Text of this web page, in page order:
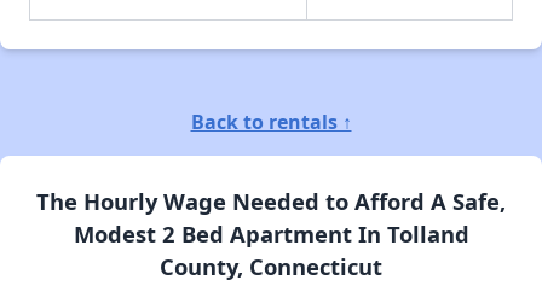
Back to rentals ↑
The Hourly Wage Needed to Afford A Safe,
Modest 2 Bed Apartment In Tolland
County, Connecticut